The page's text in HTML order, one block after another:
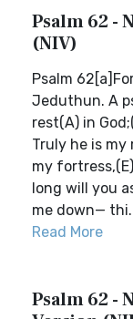
Psalm 62 -
(NIV)
Psalm
Jeduthun. A
rest(A) in
Truly he is my
my
long will you
me down—
Read More
Psalm 62 -